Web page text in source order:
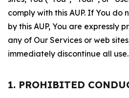
comply with this AUP. If You do
by this AUP, You are expressly
any of Our Services or web
immediately discontinue all use.
1. PROHIBITED